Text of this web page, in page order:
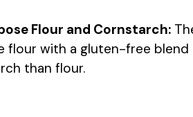
Flour and Cornstarch:
flour with a gluten-free
than flour.